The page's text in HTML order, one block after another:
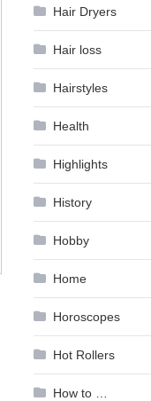
Hair Dryers
Hair loss
Hairstyles
Health
Highlights
History
Hobby
Home
Horoscopes
Hot Rollers
How to …